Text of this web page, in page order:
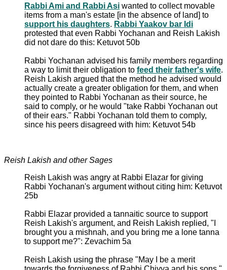
Rabbi Ami and Rabbi Asi wanted to collect movable
items from a man's estate [in the absence of land] to
support his daughters. Rabbi Yaakov bar Idi
protested that even Rabbi Yochanan and Reish Lakish
did not dare do this: Ketuvot 50b
Rabbi Yochanan advised his family members regarding
a way to limit their obligation to feed their father's wife.
Reish Lakish argued that the method he advised would
actually create a greater obligation for them, and when
they pointed to Rabbi Yochanan as their source, he
said to comply, or he would "take Rabbi Yochanan out
of their ears." Rabbi Yochanan told them to comply,
since his peers disagreed with him: Ketuvot 54b
Reish Lakish and other Sages
Reish Lakish was angry at Rabbi Elazar for giving
Rabbi Yochanan's argument without citing him: Ketuvot
25b
Rabbi Elazar provided a tannaitic source to support
Reish Lakish's argument, and Reish Lakish replied, "I
brought you a mishnah, and you bring me a lone tanna
to support me?": Zevachim 5a
Reish Lakish using the phrase "May I be a merit